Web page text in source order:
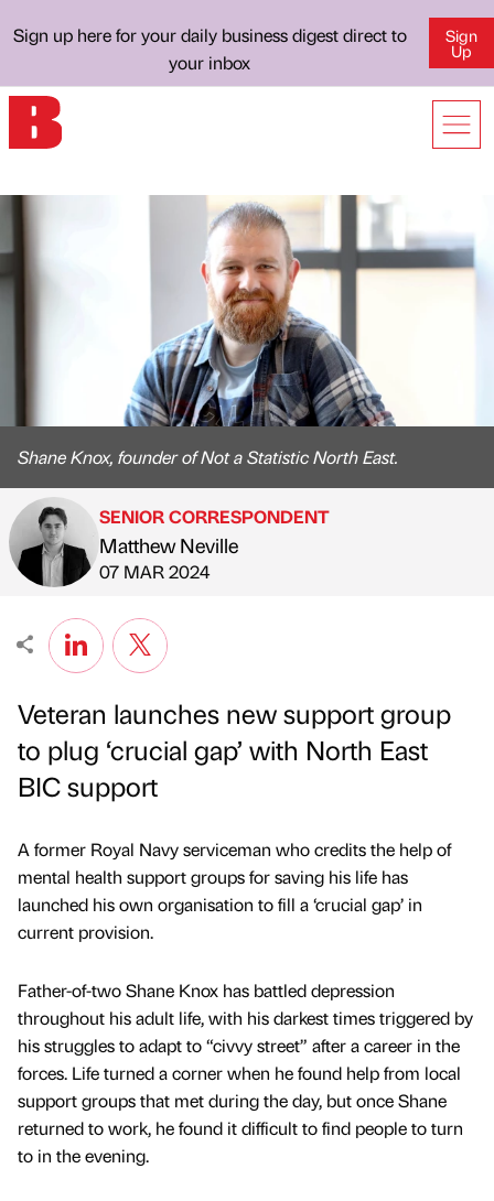
Sign up here for your daily business digest direct to
your inbox
Sign
Up
Shane Knox, founder of Not a Statistic North East.
Published by
SENIOR CORRESPONDENT
Matthew Neville
on
07 MAR 2024
Veteran launches new support group
to plug ‘crucial gap’ with North East
BIC support
A former Royal Navy serviceman who credits the help of
mental health support groups for saving his life has
launched his own organisation to fill a ‘crucial gap’ in
current provision.
Father-of-two Shane Knox has battled depression
throughout his adult life, with his darkest times triggered by
his struggles to adapt to “civvy street” after a career in the
forces. Life turned a corner when he found help from local
support groups that met during the day, but once Shane
returned to work, he found it difficult to find people to turn
to in the evening.